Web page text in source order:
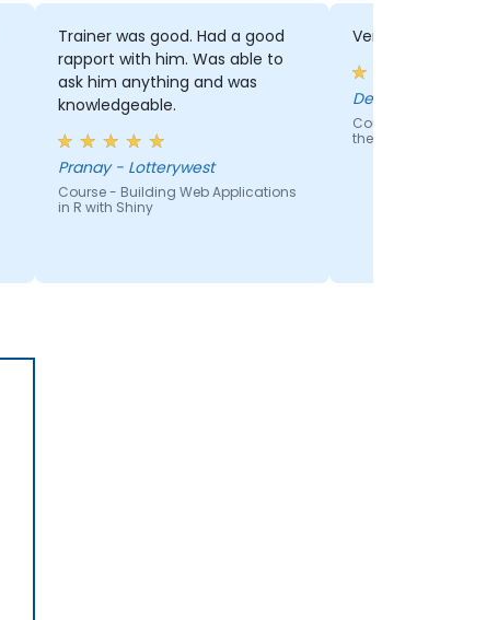
Trainer was good. Had a good
rapport with him. Was able to
ask him anything and was
knowledgeable.
Pranay - Lotterywest
Course - Building Web Applications
in R with Shiny
Very practical
Course - Data and
the ground up